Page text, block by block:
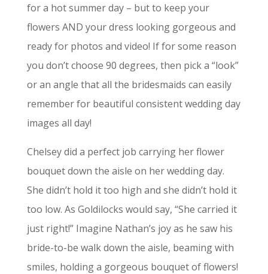
for a hot summer day – but to keep your
flowers AND your dress looking gorgeous and
ready for photos and video! If for some reason
you don’t choose 90 degrees, then pick a “look”
or an angle that all the bridesmaids can easily
remember for beautiful consistent wedding day
images all day!
Chelsey did a perfect job carrying her flower
bouquet down the aisle on her wedding day.
She didn’t hold it too high and she didn’t hold it
too low. As Goldilocks would say, “She carried it
just right!” Imagine Nathan’s joy as he saw his
bride-to-be walk down the aisle, beaming with
smiles, holding a gorgeous bouquet of flowers!